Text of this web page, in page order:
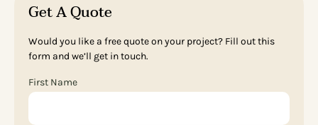
Get A Quote
Would you like a free quote on your project? Fill out this
form and we’ll get in touch.
First Name